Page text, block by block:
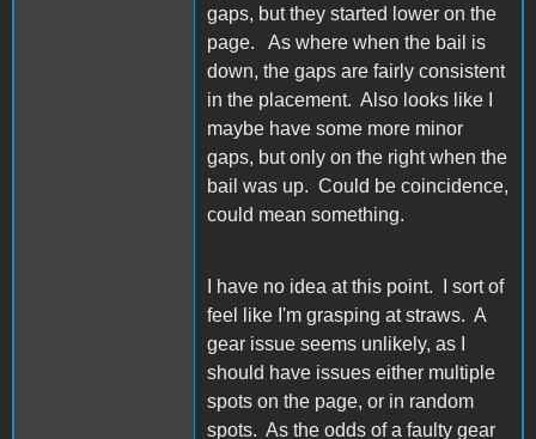
gaps, but they started lower on the
page. As where when the bail is
down, the gaps are fairly consistent
in the placement. Also looks like I
maybe have some more minor
gaps, but only on the right when the
bail was up. Could be coincidence,
could mean something.
I have no idea at this point. I sort of
feel like I'm grasping at straws. A
gear issue seems unlikely, as I
should have issues either multiple
spots on the page, or in random
spots. As the odds of a faulty gear